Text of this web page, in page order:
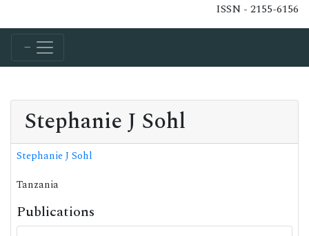
ISSN - 2155-6156
Stephanie J Sohl
Stephanie J Sohl
Tanzania
Publications